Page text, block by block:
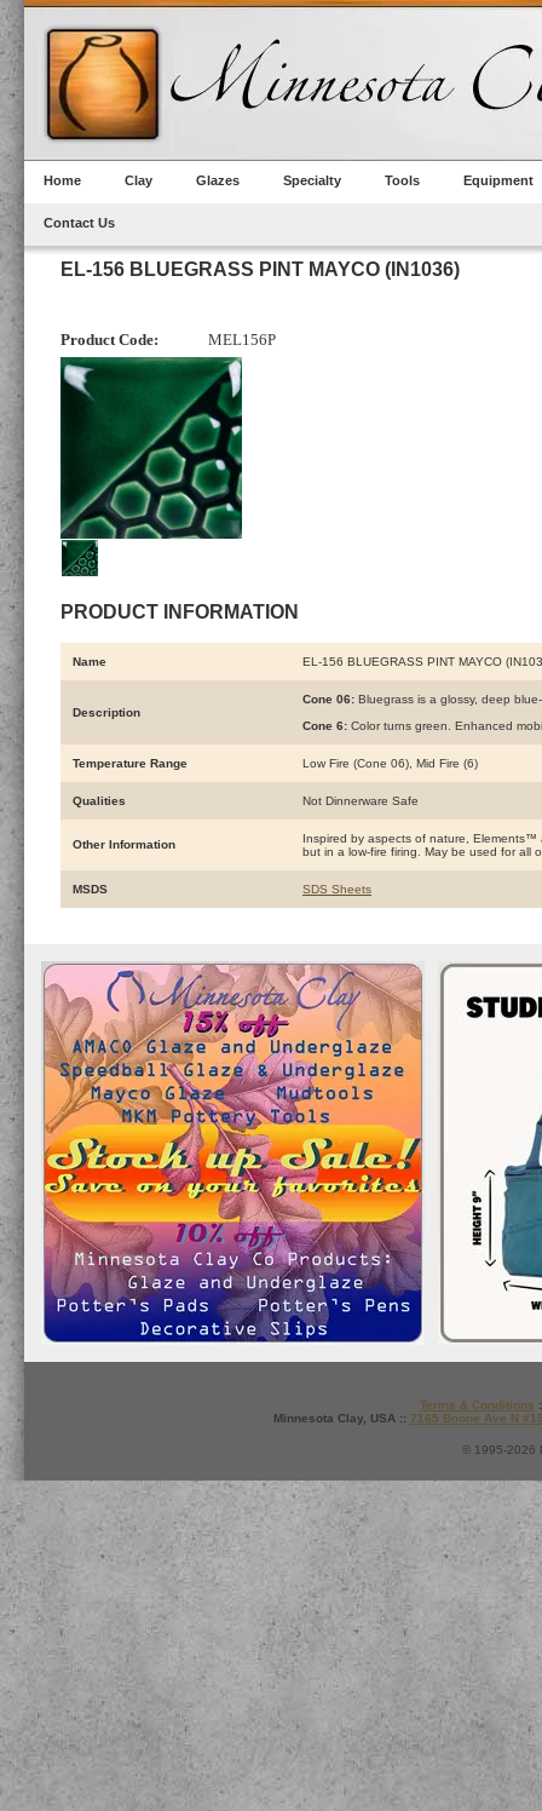
Home Clay Glazes Specialty Tools Equipment
Contact Us
EL-156 BLUEGRASS PINT MAYCO (IN1036)
Product Code: MEL156P
PRODUCT INFORMATION
Name EL-156 BLUEGRASS PINT MAYCO
Description
Cone 06: Bluegrass is a glossy, deep
Cone 6: Color turns green. Enhanced
Temperature Range Low Fire (Cone 06), Mid Fire (6)
Qualities Not Dinnerware Safe
Other Information
Inspired by aspects of nature,
but in a low-fire firing. May be used for all
MSDS SDS Sheets
Terms & Conditions
Minnesota Clay, USA :: 7165 Boone Ave N
© 1995-2026